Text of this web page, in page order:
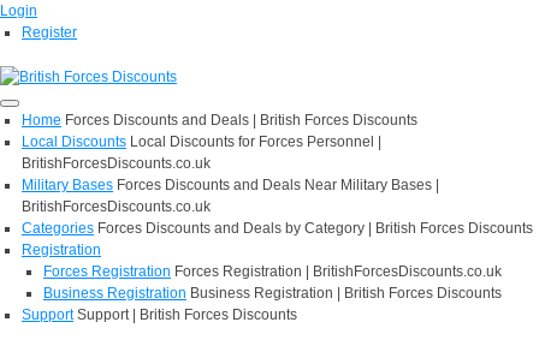
Login
Register
Home Forces Discounts and Deals | British Forces Discounts
Local Discounts Local Discounts for Forces Personnel |
BritishForcesDiscounts.co.uk
Military Bases Forces Discounts and Deals Near Military Bases |
BritishForcesDiscounts.co.uk
Categories Forces Discounts and Deals by Category | British Forces Discounts
Registration
Forces Registration Forces Registration | BritishForcesDiscounts.co.uk
Business Registration Business Registration | British Forces Discounts
Support Support | British Forces Discounts